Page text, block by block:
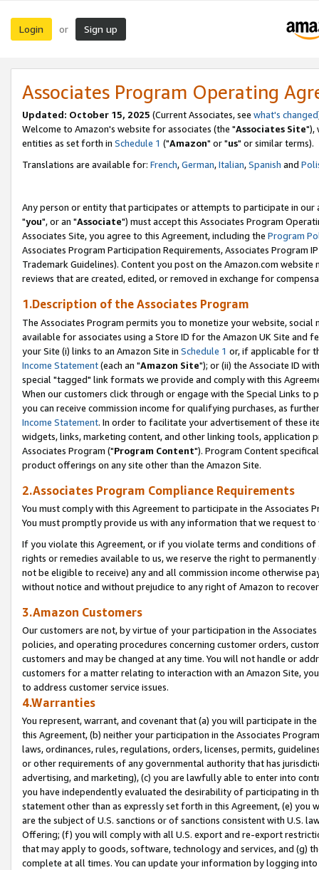
Login or Sign up
Associates Program Operating
Updated: October 15, 2025 (Current Associates, see what's changed
Welcome to Amazon's website for associates (the "Associates Site"),
entities as set forth in Schedule 1 ("Amazon" or "us" or similar terms).
Translations are available for: French,German,Italian,Spanish and
Any person or entity that participates or attempts to participate in our
"you", or an "Associate") must accept this Associates Program
Associates Site, you agree to this Agreement, including the Program
Associates Program Participation Requirements, Associates Program
Trademark Guidelines). Content you post on the Amazon.com
reviews that are created, edited, or removed in exchange for
1.Description of the Associates Program
The Associates Program permits you to monetize your website,
available for associates using a Store ID for the Amazon UK Site and
your Site (i) links to an Amazon Site in Schedule 1 or, if applicable for
Income Statement(each an "Amazon Site"); or (ii) the Associate ID
special "tagged" link formats we provide and comply with this
When our customers click through or engage with the Special Links
you can receive commission income for qualifying purchases, as
Income Statement. In order to facilitate your advertisement of these
widgets, links, marketing content, and other linking tools, application
Associates Program ("Program Content"). Program Content
product offerings on any site other than the Amazon Site.
2.Associates Program Compliance Requirements
You must comply with this Agreement to participate in the Associates
You must promptly provide us with any information that we request
If you violate this Agreement, or if you violate terms and conditions
rights or remedies available to us, we reserve the right to
not be eligible to receive) any and all commission income otherwise
without notice and without prejudice to any right of Amazon to
3.Amazon Customers
Our customers are not, by virtue of your participation in the
policies, and operating procedures concerning customer orders,
customers and may be changed at any time. You will not handle or
customers for a matter relating to interaction with an Amazon Site,
to address customer service issues.
4.Warranties
You represent, warrant, and covenant that (a) you will participate in
this Agreement, (b) neither your participation in the Associates
laws, ordinances, rules, regulations, orders, licenses, permits,
or other requirements of any governmental authority that has
advertising, and marketing), (c) you are lawfully able to enter into
you have independently evaluated the desirability of participating in
statement other than as expressly set forth in this Agreement, (e)
are the subject of U.S. sanctions or of sanctions consistent with U.S.
Offering; (f) you will comply with all U.S. export and re-export
that may apply to goods, software, technology and services, and (g)
complete at all times. You can update your information by logging